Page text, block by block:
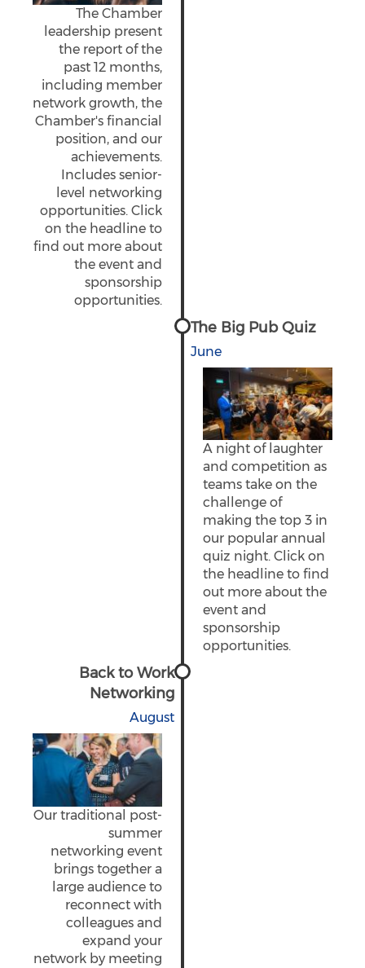
The Chamber
leadership present
the report of the
past 12 months,
including member
network growth, the
Chamber's financial
position, and our
achievements.
Includes senior-
level networking
opportunities. Click
on the headline to
find out more about
the event and
sponsorship
opportunities.
The Big Pub Quiz
June
A night of laughter
and competition as
teams take on the
challenge of
making the top 3 in
our popular annual
quiz night. Click on
the headline to find
out more about the
event and
sponsorship
opportunities.
Back to Work
Networking
August
Our traditional post-
summer
networking event
brings together a
large audience to
reconnect with
colleagues and
expand your
network by meeting